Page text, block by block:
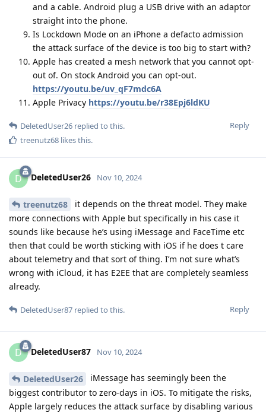
and a cable. Android plug a USB drive with an adaptor
straight into the phone.
Is Lockdown Mode on an iPhone a defacto admission
the attack surface of the device is too big to start with?
Apple has created a mesh network that you cannot opt-
out of. On stock Android you can opt-out.
https://youtu.be/uv_qF7mdc6A
Apple Privacy https://youtu.be/r38Epj6ldKU
Reply
DeletedUser26 replied to this.
treenutz68 likes this.
D DeletedUser26 Nov 10, 2024
treenutz68
it depends on the threat model. They make
more connections with Apple but specifically in his case it
sounds like because he’s using iMessage and FaceTime etc
then that could be worth sticking with iOS if he does t care
about telemetry and that sort of thing. I’m not sure what’s
wrong with iCloud, it has E2EE that are completely seamless
already.
Reply
DeletedUser87 replied to this.
D DeletedUser87 Nov 10, 2024
DeletedUser26
iMessage has seemingly been the
biggest contributor to zero-days in iOS. To mitigate the risks,
Apple largely reduces the attack surface by disabling various